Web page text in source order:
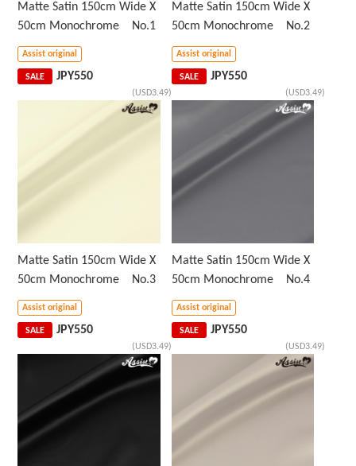
Matte Satin 150cm Wide X
50cm Monochrome No.1
Assist original
SALE JPY550
(USD3.49)
Matte Satin 150cm Wide X
50cm Monochrome No.2
Assist original
SALE JPY550
(USD3.49)
Matte Satin 150cm Wide X
50cm Monochrome No.3
Assist original
SALE JPY550
(USD3.49)
Matte Satin 150cm Wide X
50cm Monochrome No.4
Assist original
SALE JPY550
(USD3.49)